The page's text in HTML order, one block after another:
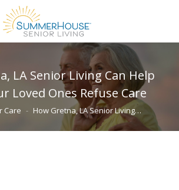
LA Senior Living Can Help
Loved Ones Refuse Care
Care How Gretna, LA Senior Living…